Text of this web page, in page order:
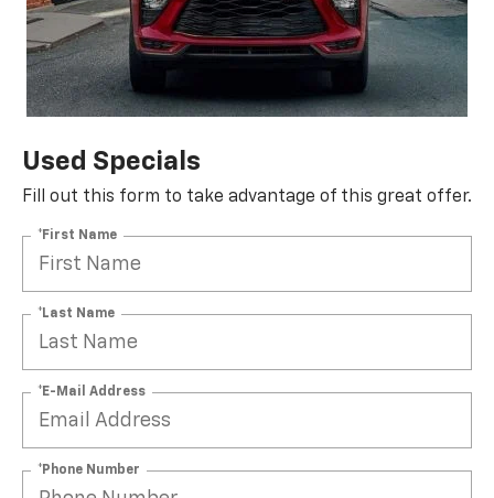
Used Specials
Fill out this form to take advantage of this great offer.
*First Name
*Last Name
*E-Mail Address
*Phone Number